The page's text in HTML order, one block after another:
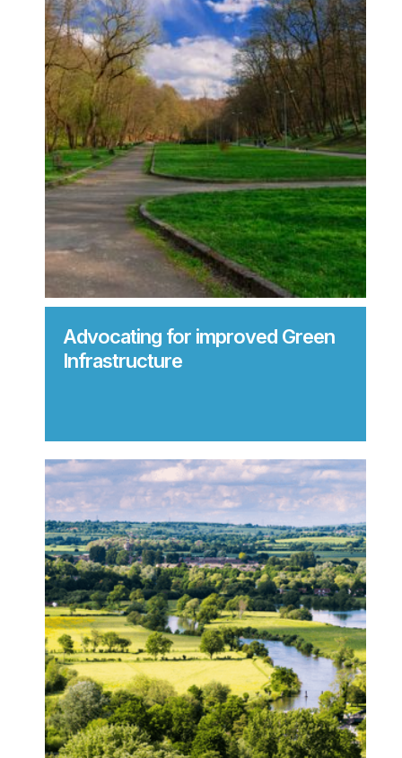
Advocating for improved Green
Infrastructure